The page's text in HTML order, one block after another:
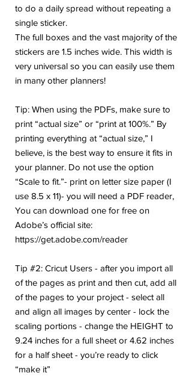
to do a daily spread without repeating a
single sticker.
The full boxes and the vast majority of the
stickers are 1.5 inches wide. This width is
very universal so you can easily use them
in many other planners!
Tip: When using the PDFs, make sure to
print “actual size” or “print at 100%.” By
printing everything at “actual size,” I
believe, is the best way to ensure it fits in
your planner. Do not use the option
“Scale to fit.”- print on letter size paper (I
use 8.5 x 11)- you will need a PDF reader,
You can download one for free on
Adobe’s official site:
https://get.adobe.com/reader
Tip #2: Cricut Users - after you import all
of the pages as print and then cut, add all
of the pages to your project - select all
and align all images by center - lock the
scaling portions - change the HEIGHT to
9.24 inches for a full sheet or 4.62 inches
for a half sheet - you’re ready to click
“make it”